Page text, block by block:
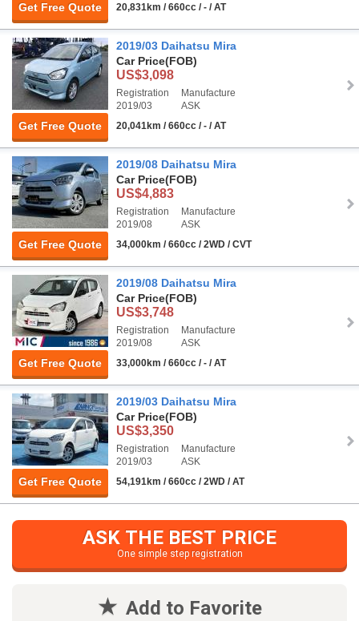
Get Free Quote
20,831km / 660cc / - / AT
Get Free Quote
2019/03 Daihatsu Mira
Car Price(FOB)
US$3,098
Registration
2019/03
Manufacture
ASK
20,041km / 660cc / - / AT
Get Free Quote
2019/08 Daihatsu Mira
Car Price(FOB)
US$4,883
Registration
2019/08
Manufacture
ASK
34,000km / 660cc / 2WD / CVT
Get Free Quote
2019/08 Daihatsu Mira
Car Price(FOB)
US$3,748
Registration
2019/08
Manufacture
ASK
33,000km / 660cc / - / AT
Get Free Quote
2019/03 Daihatsu Mira
Car Price(FOB)
US$3,350
Registration
2019/03
Manufacture
ASK
54,191km / 660cc / 2WD / AT
ASK THE BEST PRICE
One simple step registration
Add to Favorite